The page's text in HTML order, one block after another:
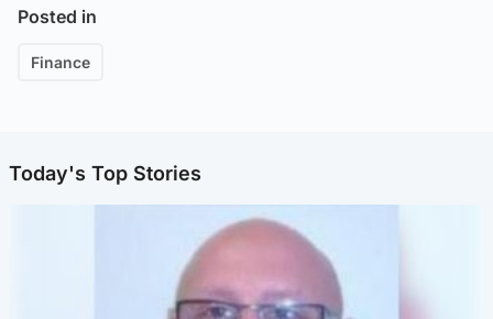
Posted in
Finance
Today's Top Stories